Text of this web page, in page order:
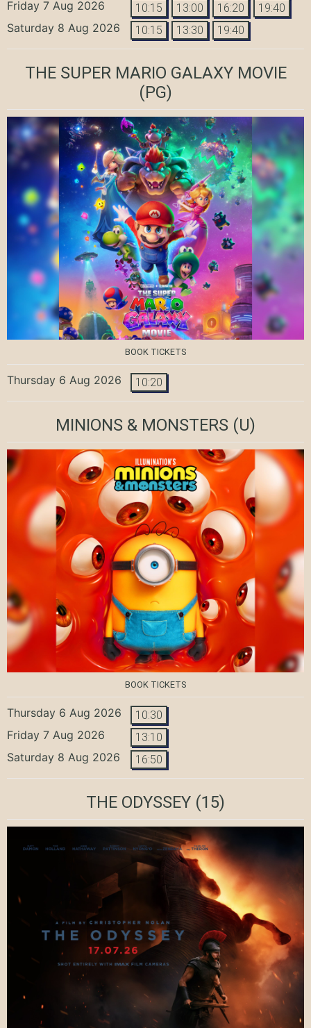
Friday 7 Aug 2026 10:15 13:00 16:20 19:40
Saturday 8 Aug 2026 10:15 13:30 19:40
THE SUPER MARIO GALAXY MOVIE
(PG)
BOOK TICKETS
Thursday 6 Aug 2026 10:20
MINIONS & MONSTERS (U)
BOOK TICKETS
Thursday 6 Aug 2026 10:30
Friday 7 Aug 2026 13:10
Saturday 8 Aug 2026 16:50
THE ODYSSEY (15)